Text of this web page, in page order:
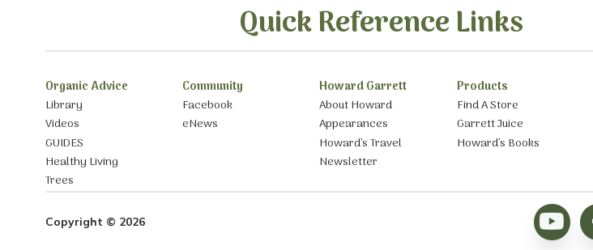
Quick Reference Links
Organic Advice
Library
Videos
GUIDES
Healthy Living
Trees
Community
Facebook
eNews
Howard Garrett
About Howard
Appearances
Howard’s Travel
Newsletter
Products
Find A Store
Garrett Juice
Howard’s Books
Copyright © 2026